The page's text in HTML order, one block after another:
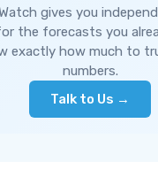
gives you
the forecasts you
exactly how much to
numbers.
Talk to Us →